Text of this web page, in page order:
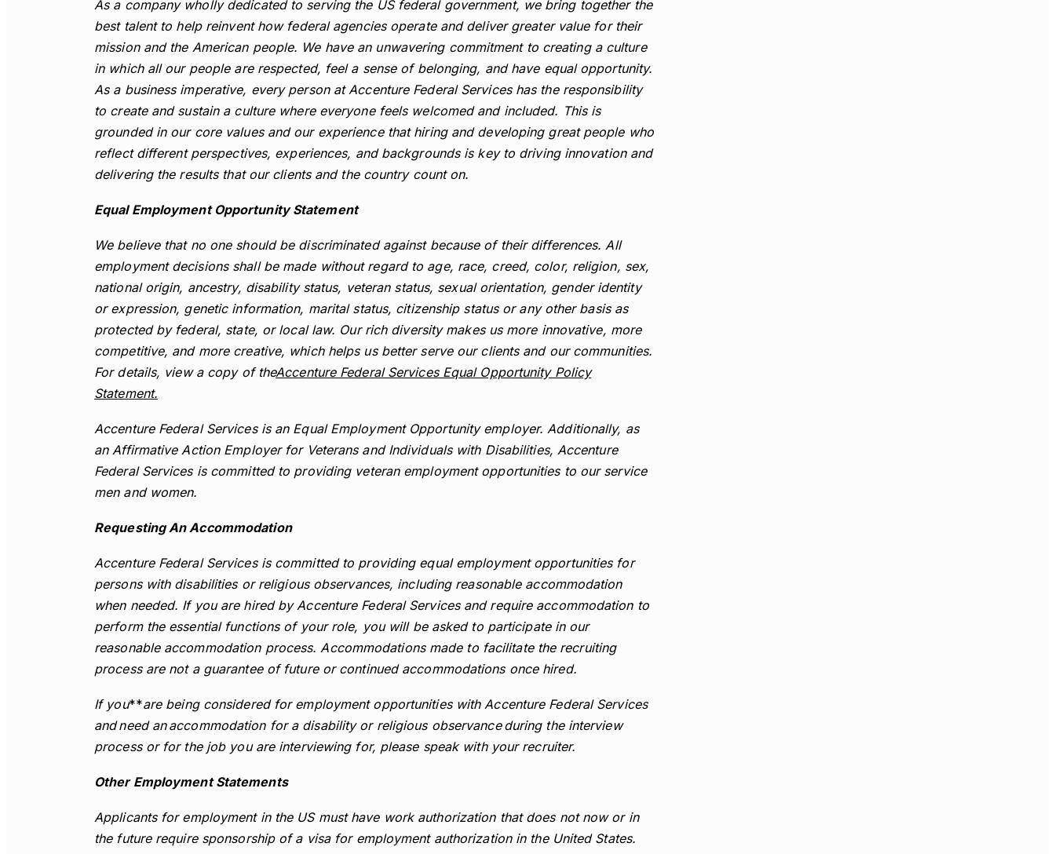
As a company wholly dedicated to serving the US federal government, we bring together the
best talent to help reinvent how federal agencies operate and deliver greater value for their
mission and the American people. We have an unwavering commitment to creating a culture
in which all our people are respected, feel a sense of belonging, and have equal opportunity.
As a business imperative, every person at Accenture Federal Services has the responsibility
to create and sustain a culture where everyone feels welcomed and included. This is
grounded in our core values and our experience that hiring and developing great people who
reflect different perspectives, experiences, and backgrounds is key to driving innovation and
delivering the results that our clients and the country count on.
Equal Employment Opportunity Statement
We believe that no one should be discriminated against because of their differences. All
employment decisions shall be made without regard to age, race, creed, color, religion, sex,
national origin, ancestry, disability status, veteran status, sexual orientation, gender identity
or expression, genetic information, marital status, citizenship status or any other basis as
protected by federal, state, or local law. Our rich diversity makes us more innovative, more
competitive, and more creative, which helps us better serve our clients and our communities.
For details, view a copy of theAccenture Federal Services Equal Opportunity Policy
Statement.
Accenture Federal Services is an Equal Employment Opportunity employer. Additionally, as
an Affirmative Action Employer for Veterans and Individuals with Disabilities, Accenture
Federal Services is committed to providing veteran employment opportunities to our service
men and women.
Requesting An Accommodation
Accenture Federal Services is committed to providing equal employment opportunities for
persons with disabilities or religious observances, including reasonable accommodation
when needed. If you are hired by Accenture Federal Services and require accommodation to
perform the essential functions of your role, you will be asked to participate in our
reasonable accommodation process. Accommodations made to facilitate the recruiting
process are not a guarantee of future or continued accommodations once hired.
If you**are being considered for employment opportunities with Accenture Federal Services
and need an accommodation for a disability or religious observance during the interview
process or for the job you are interviewing for, please speak with your recruiter.
Other Employment Statements
Applicants for employment in the US must have work authorization that does not now or in
the future require sponsorship of a visa for employment authorization in the United States.